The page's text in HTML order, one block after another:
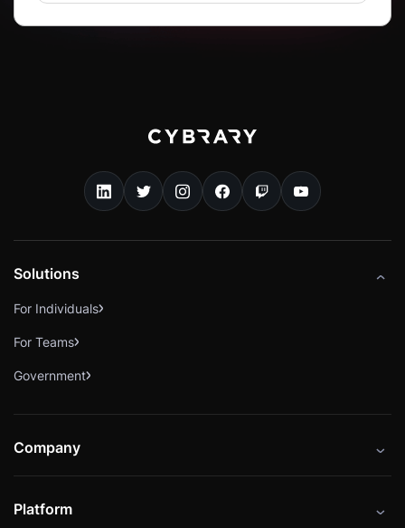
Solutions
For Individuals
For Teams
Government
Company
Careers
Platform